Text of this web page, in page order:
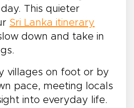
This quieter
Sri Lanka itinerary
down and take in
villages on foot or by
pace, meeting locals
into everyday life.